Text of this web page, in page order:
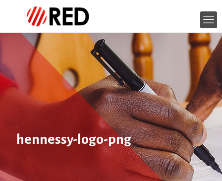
hennessy-logo-png